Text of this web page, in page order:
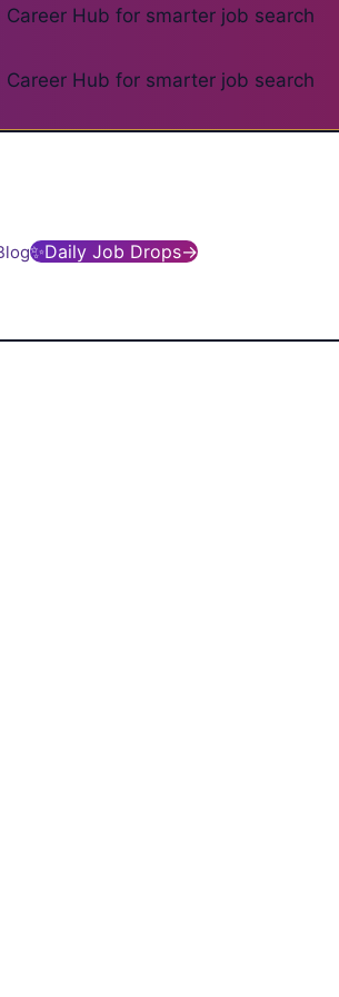
Career Hub for smarter job search
Career Hub for smarter job search
✨Daily Job Drops→